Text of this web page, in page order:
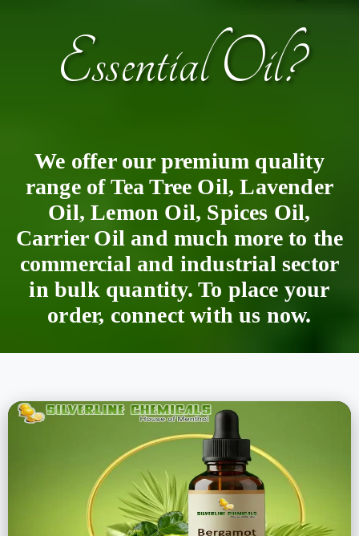
Essential Oil?
We offer our premium quality
range of Tea Tree Oil, Lavender
Oil, Lemon Oil, Spices Oil,
Carrier Oil and much more to the
commercial and industrial sector
in bulk quantity. To place your
order, connect with us now.